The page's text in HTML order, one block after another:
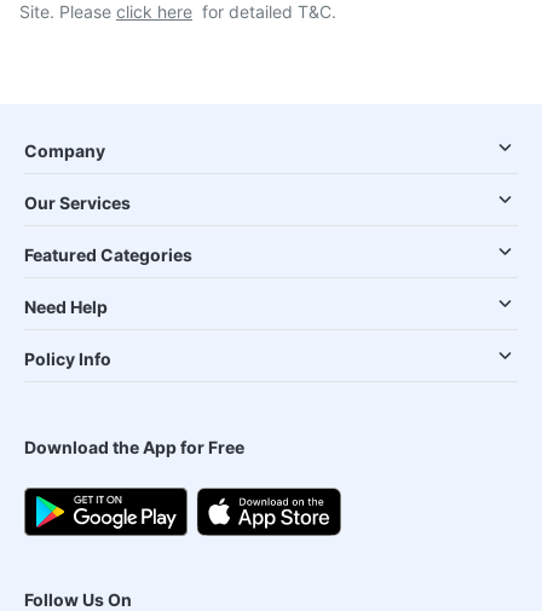
Site. Please click here for detailed T&C.
Company
Our Services
Featured Categories
Need Help
Policy Info
Download the App for Free
Follow Us On